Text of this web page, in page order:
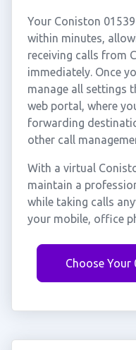
Your Coniston
within minutes,
receiving calls from
immediately. Once
manage all settings
web portal, where
forwarding
other call
With a virtual
maintain a
while taking calls
your mobile, office
Choose Your